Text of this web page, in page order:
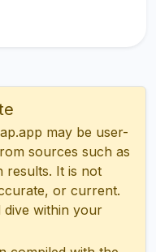
may be user-
sources such as
results. It is not
or current.
within your